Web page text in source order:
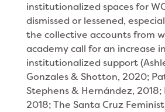
institutionalized spaces for
dismissed or lessened,
the collective accounts from
academy call for an increase in
institutionalized support
Gonzales & Shotton, 2020;
Stephens & Hernández, 2018;
2018; The Santa Cruz